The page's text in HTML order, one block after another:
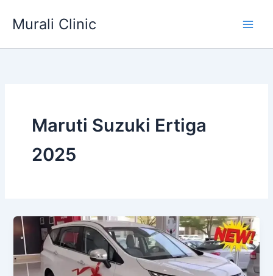
Murali Clinic
Maruti Suzuki Ertiga
2025